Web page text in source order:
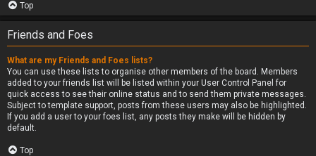
Top
Friends and Foes
What are my Friends and Foes lists?
You can use these lists to organise other members of the board. Members
added to your friends list will be listed within your User Control Panel for
quick access to see their online status and to send them private messages.
Subject to template support, posts from these users may also be highlighted.
If you add a user to your foes list, any posts they make will be hidden by
default.
Top